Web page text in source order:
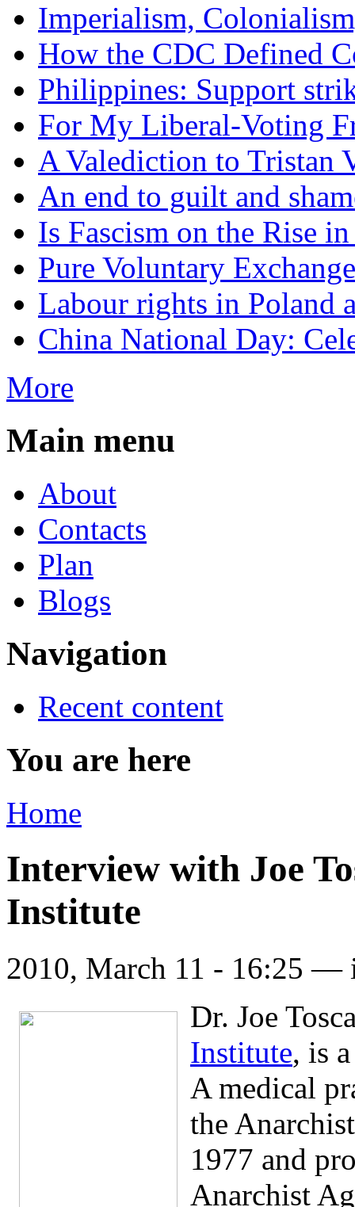
Imperialism,
How the CDC Defined
Philippines: Support
For My Liberal-Voting
A Valediction to Tristan
An end to guilt and
Is Fascism on the Rise
Pure Voluntary Exchange
Labour rights in Poland
China National Day:
More
Main menu
About
Contacts
Plan
Blogs
Navigation
Recent content
You are here
Home
Interview with Joe
Institute
2010, March 11 - 16:25 —
Dr. Joe
Institute, is
A medical
the
1977 and
Anarchist